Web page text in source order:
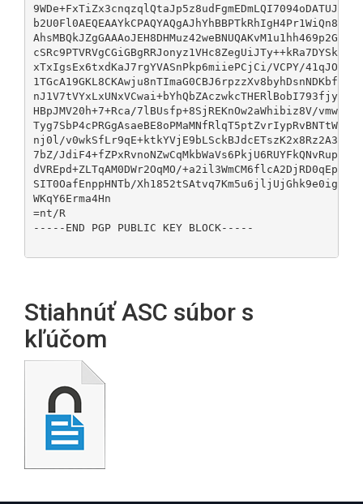
AhsMBQkJZgGAAAoJEH8DHMuz42weBNUQAKvM1u1hh469p2Ga/
xTxIgsEx6txdKaJ7rgYVASnPkp6miiePCjCi/VCPY/
HBpJMV20h+7+Rca/7lBUsfp+8SjREKnOw2aWhibiz8V/
nj0l/
7bZ/
dVREpd+ZLTqAM0DWr2OqMO/
SIT0OafEnppHNTb/
WKqY6Erma4Hn
=nt/R
-----END PGP PUBLIC KEY BLOCK-----
Stiahnúť ASC súbor s
kľúčom